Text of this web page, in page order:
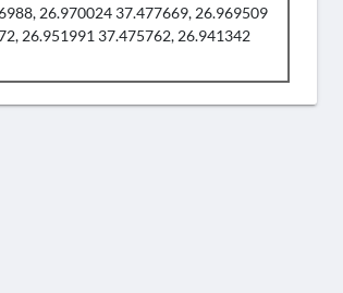
26.970024 37.477669, 26.969509
26.951991 37.475762, 26.941342